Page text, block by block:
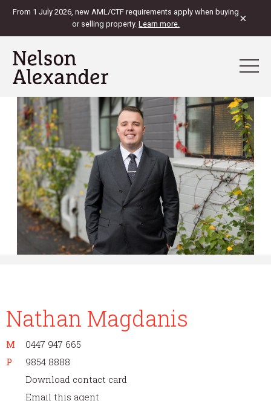
From 1 July 2026, new AML/CTF requirements apply when buying
or selling property. Learn more. ×
Nathan Magdanis
M
0447 947 665
P
9854 8888
Download contact card
Email this agent